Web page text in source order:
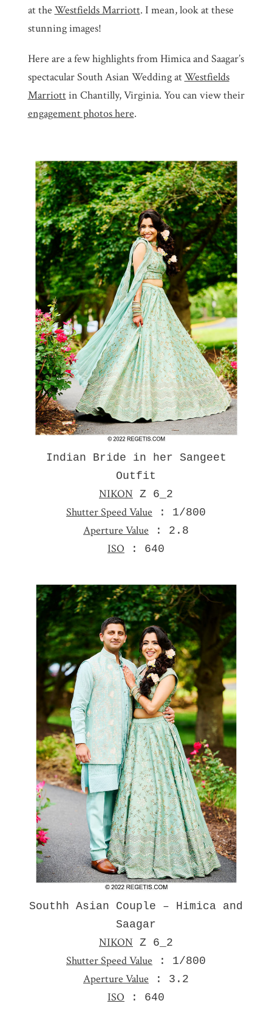
at the Westfields Marriott. I mean, look at these
stunning images!
Here are a few highlights from Himica and Saagar’s
spectacular South Asian Wedding atWestfields
Marriottin Chantilly, Virginia. You can view their
engagement photos here.
Indian Bride in her Sangeet
Outfit
NIKON Z 6_2
Shutter Speed Value : 1/800
Aperture Value : 2.8
ISO : 640
Southh Asian Couple – Himica and
Saagar
NIKON Z 6_2
Shutter Speed Value : 1/800
Aperture Value : 3.2
ISO : 640